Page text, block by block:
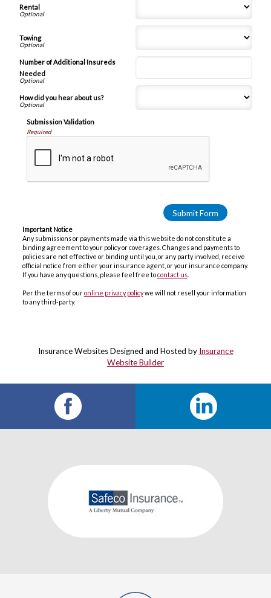
Rental
Towing
Number of Additional Insureds
Needed
How did you hear about us?
Submission Validation
Required
Important Notice
Any submissions or payments made via this website do not constitute a
binding agreement to your policy or coverages. Changes and payments to
policies are not effective or binding until you, or any party involved, receive
official notice from either your insurance agent, or your insurance company.
If you have any questions, please feel free tocontact us.
Per the terms of ouronline privacy policywe will not resell your information
to any third-party.
Insurance WebsitesDesigned and Hosted by Insurance
Website Builder